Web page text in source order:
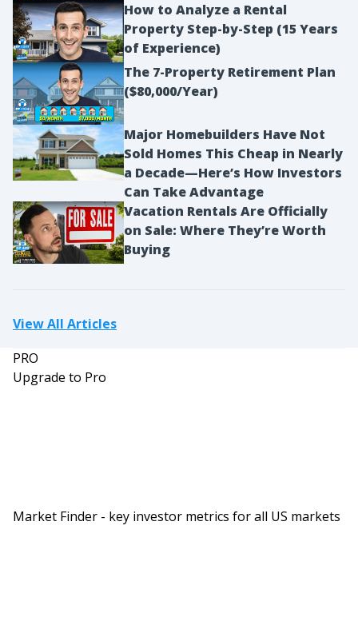
How to Analyze a Rental
Property Step-by-Step (15 Years
of Experience)
The 7-Property Retirement Plan
($80,000/Year)
Major Homebuilders Have Not
Sold Homes This Cheap in Nearly
a Decade—Here’s How Investors
Can Take Advantage
Vacation Rentals Are Officially
on Sale: Where They’re Worth
Buying
View All Articles
PRO
Upgrade to Pro
Market Finder - key investor metrics for all US markets